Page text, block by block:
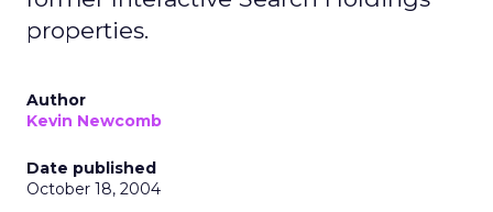
properties.
Author
Kevin Newcomb
Date published
October 18, 2004